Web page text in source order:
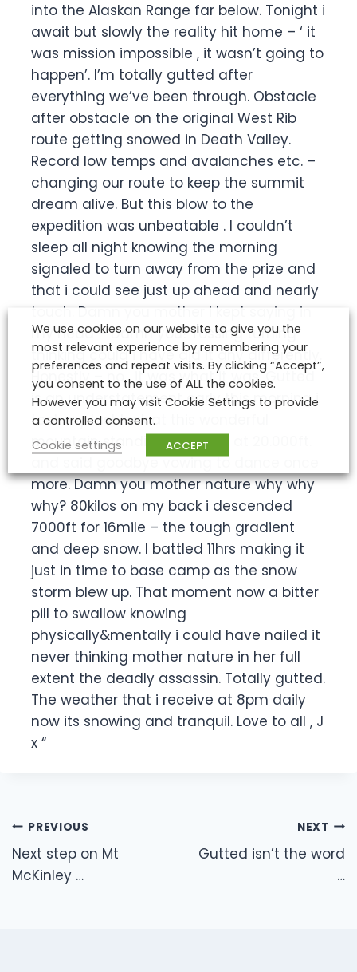
into the Alaskan Range far below. Tonight i
await but slowly the reality hit home – ‘ it
was mission impossible , it wasn’t going to
happen’. I’m totally gutted after
everything we’ve been through. Obstacle
after obstacle on the original West Rib
route getting snowed in Death Valley.
Record low temps and avalanches etc. –
changing our route to keep the summit
dream alive. But this blow to the
expedition was unbeatable . I couldn’t
sleep all night knowing the morning
signaled to turn away from the prize and
that i could see just up ahead and nearly
touch. Damn you mother i kept saying in
my head – Damn you! Tossing turning
thinking could i have did it any differently.
Honestly – no , it was what it was. Gutted
is an understatement early this morning i
took my last look at this wonderful
mountain standing majestic at 20.000ft.
and said goodbye vowing to dance once
more. Damn you mother nature why why
why? 80kilos on my back i descended
7000ft for 16mile – the tough gradient
and deep snow. I battled 11hrs making it
just in time to base camp as the snow
storm blew up. That moment now a bitter
pill to swallow knowing
physically&mentally i could have nailed it
never thinking mother nature in her full
extent the deadly assassin. Totally gutted.
The weather that i receive at 8pm daily
now its snowing and tranquil. Love to all , J
x “
Post
navigation
PREVIOUS
Next step on Mt
McKinley …
NEXT
Gutted isn’t the word
…
We use cookies on our website to give you the
most relevant experience by remembering your
preferences and repeat visits. By clicking “Accept”,
you consent to the use of ALL the cookies.
However you may visit Cookie Settings to provide
a controlled consent.
Cookie settings
ACCEPT